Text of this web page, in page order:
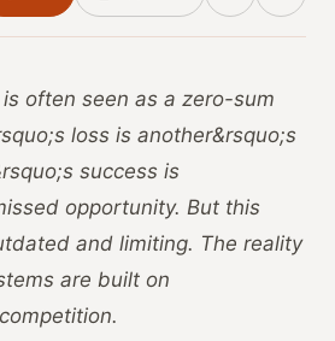
often seen as a zero-sum
loss is another&rsquo;s
success is
opportunity. But this
and limiting. The reality
are built on
.